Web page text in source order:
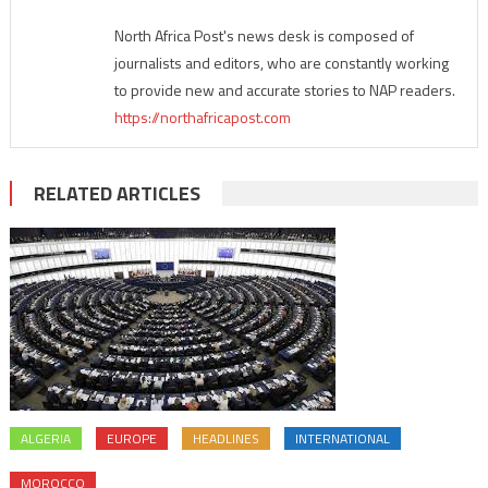
North Africa Post's news desk is composed of
journalists and editors, who are constantly working
to provide new and accurate stories to NAP readers.
https://northafricapost.com
RELATED ARTICLES
ALGERIA EUROPE HEADLINES INTERNATIONAL
MOROCCO